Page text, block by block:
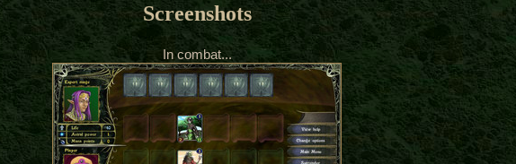
Screenshots
In combat...